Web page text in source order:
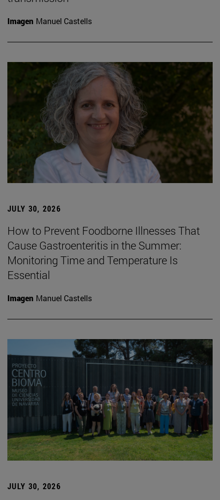
Imagen Manuel Castells
JULY 30, 2026
How to Prevent Foodborne Illnesses That
Cause Gastroenteritis in the Summer:
Monitoring Time and Temperature Is
Essential
Imagen Manuel Castells
JULY 30, 2026